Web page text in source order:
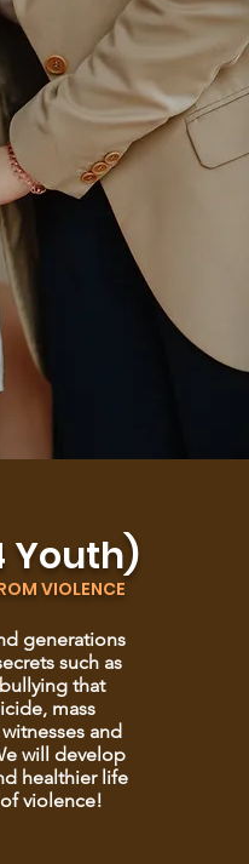
Youth)
VIOLENCE
generations
such as
that
mass
and
will develop
healthier life
violence!